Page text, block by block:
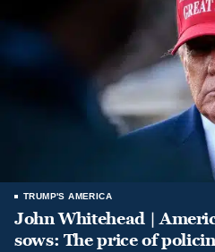
TRUMP'S AMERICA
John Whitehead |
sows: The price of